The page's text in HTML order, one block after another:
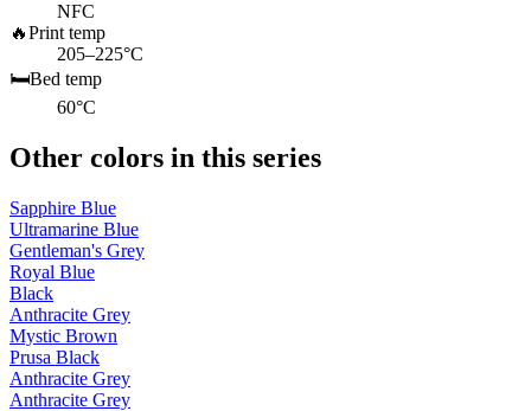
NFC
🔥Print temp
205–225°C
🛏️Bed temp
60°C
Other colors in this series
Sapphire Blue
Ultramarine Blue
Gentleman's Grey
Royal Blue
Black
Anthracite Grey
Mystic Brown
Prusa Black
Anthracite Grey
Anthracite Grey